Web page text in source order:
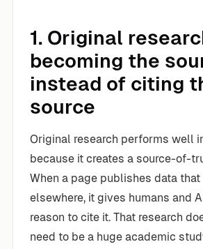
1. Original
becoming the
instead of citing
source
Original research performs well
because it creates a source-of-
When a page publishes data
elsewhere, it gives humans and
reason to cite it. That research
need to be a huge academic